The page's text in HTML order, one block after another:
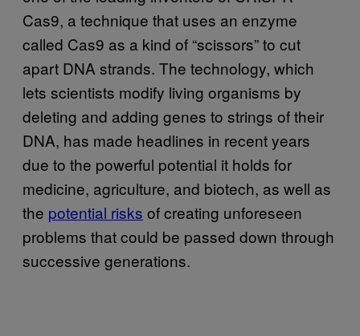
Cas9, a technique that uses an enzyme
called Cas9 as a kind of “scissors” to cut
apart DNA strands. The technology, which
lets scientists modify living organisms by
deleting and adding genes to strings of their
DNA, has made headlines in recent years
due to the powerful potential it holds for
medicine, agriculture, and biotech, as well as
the potential risks of creating unforeseen
problems that could be passed down through
successive generations.